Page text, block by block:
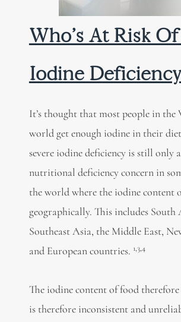
Who’s At Risk
Iodine
It’s thought that most people in the
world get enough iodine in their
severe iodine deficiency is still only
nutritional deficiency concern in
the world where the iodine content
geographically. This includes South
Southeast Asia, the Middle East,
and European countries. 1,3,4
The iodine content of food
is therefore inconsistent and